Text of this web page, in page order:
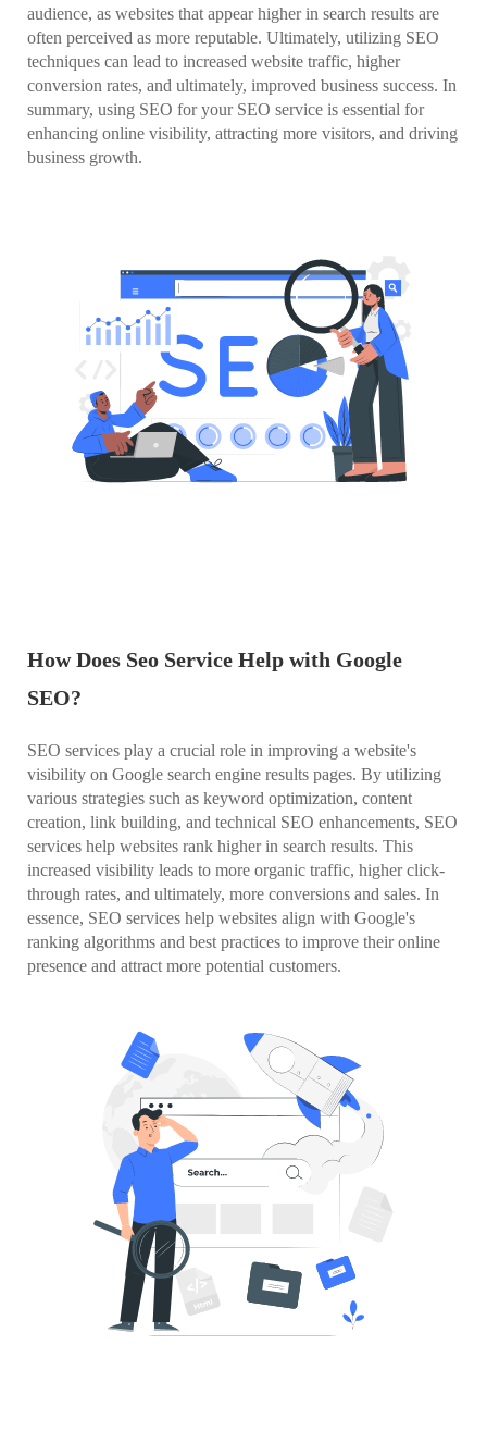
audience, as websites that appear higher in search results are
often perceived as more reputable. Ultimately, utilizing SEO
techniques can lead to increased website traffic, higher
conversion rates, and ultimately, improved business success. In
summary, using SEO for your SEO service is essential for
enhancing online visibility, attracting more visitors, and driving
business growth.
How Does Seo Service Help with Google
SEO?
SEO services play a crucial role in improving a website's
visibility on Google search engine results pages. By utilizing
various strategies such as keyword optimization, content
creation, link building, and technical SEO enhancements, SEO
services help websites rank higher in search results. This
increased visibility leads to more organic traffic, higher click-
through rates, and ultimately, more conversions and sales. In
essence, SEO services help websites align with Google's
ranking algorithms and best practices to improve their online
presence and attract more potential customers.